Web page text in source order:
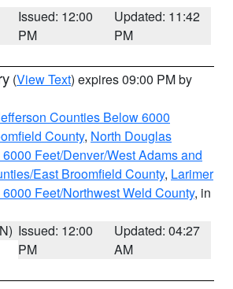
Issued: 12:00
PM
Updated: 11:42
PM
(View Text) expires 09:00 PM by
Counties Below 6000
County, North Douglas
Feet/Denver/West Adams and
East Broomfield County, Larimer
Feet/Northwest Weld County, in
Issued: 12:00
PM
Updated: 04:27
AM